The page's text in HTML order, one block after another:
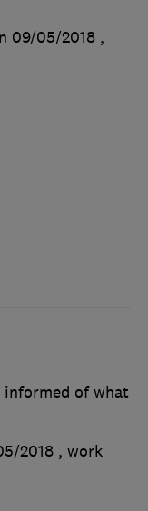
09/05/2018 ,
of what
2018 , work